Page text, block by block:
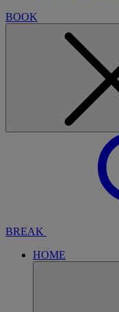
BOOK
BREAK
HOME